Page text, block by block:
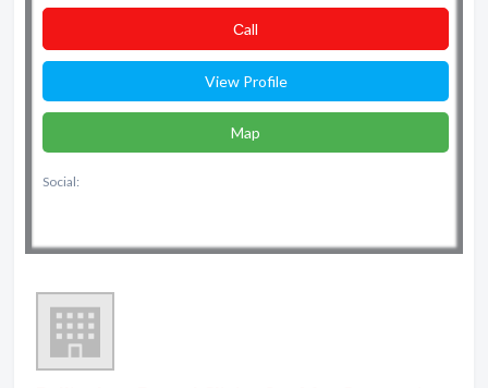
Сall
View Profile
Map
Social: